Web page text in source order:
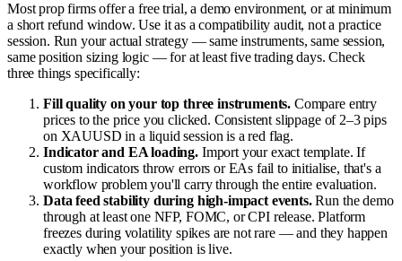
Most prop firms offer a free trial, a demo environment, or at minimum
a short refund window. Use it as a compatibility audit, not a practice
session. Run your actual strategy — same instruments, same session,
same position sizing logic — for at least five trading days. Check
three things specifically:
Fill quality on your top three instruments. Compare entry
prices to the price you clicked. Consistent slippage of 2–3 pips
on XAUUSD in a liquid session is a red flag.
Indicator and EA loading. Import your exact template. If
custom indicators throw errors or EAs fail to initialise, that's a
workflow problem you'll carry through the entire evaluation.
Data feed stability during high-impact events.Run the demo
through at least one NFP, FOMC, or CPI release. Platform
freezes during volatility spikes are not rare — and they happen
exactly when your position is live.